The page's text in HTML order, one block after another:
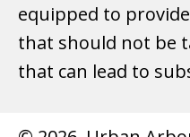
equipped to
that should not be
that can lead to